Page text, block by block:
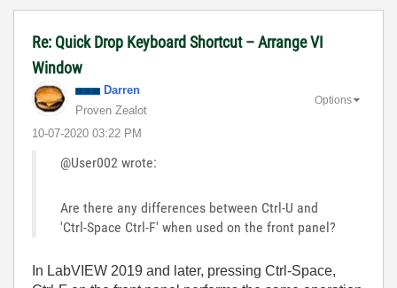
Re: Quick Drop Keyboard Shortcut – Arrange VI
Window
Darren
Proven Zealot
‎10-07-2020 03:22 PM
Options
@User002 wrote:
Are there any differences between Ctrl-U and
'Ctrl-Space Ctrl-F' when used on the front panel?
In LabVIEW 2019 and later, pressing Ctrl-Space,